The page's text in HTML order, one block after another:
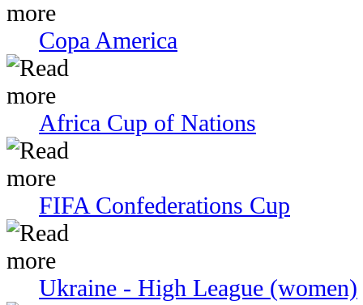
Copa America
Africa Cup of Nations
FIFA Confederations Cup
Ukraine - High League (women)